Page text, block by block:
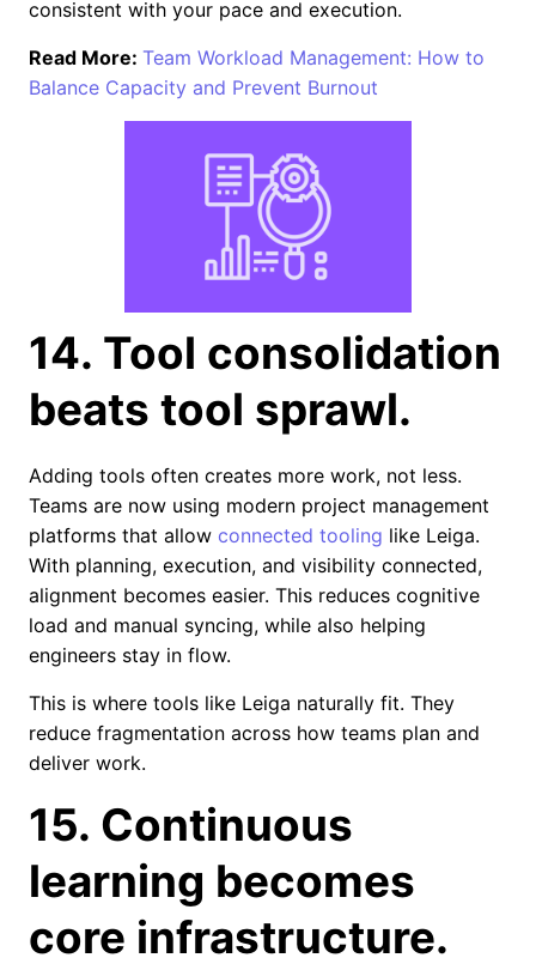
consistent with your pace and execution.
Read More: Team Workload Management: How to
Balance Capacity and Prevent Burnout
14. Tool consolidation
beats tool sprawl.
Adding tools often creates more work, not less.
Teams are now using modern project management
platforms that allow connected tooling like Leiga.
With planning, execution, and visibility connected,
alignment becomes easier. This reduces cognitive
load and manual syncing, while also helping
engineers stay in flow.
This is where tools like Leiga naturally fit. They
reduce fragmentation across how teams plan and
deliver work.
15. Continuous
learning becomes
core infrastructure.